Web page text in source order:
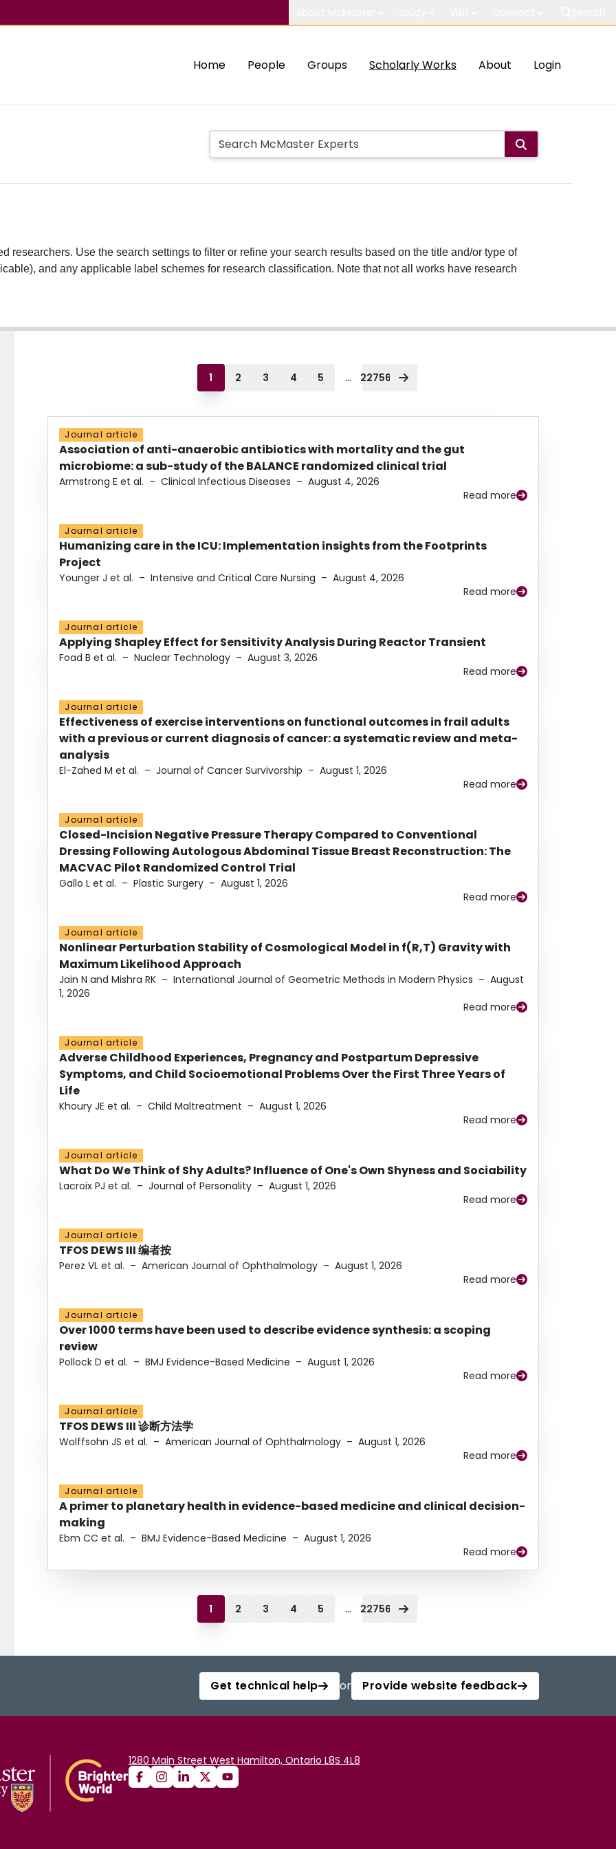
Home People Groups Scholarly Works About Login
researchers. Use the search settings to filter or refine your search results based on the title and/or type of
and any applicable label schemes for research classification. Note that not all works have research
1 2 3 4 5 ... 22756
Journal article
Association of anti-anaerobic antibiotics with mortality and the gut
microbiome: a sub-study of the BALANCE randomized clinical trial
Armstrong E et al. – Clinical Infectious Diseases – August 4, 2026
Read more
Journal article
Humanizing care in the ICU: Implementation insights from the Footprints
Project
Younger J et al. – Intensive and Critical Care Nursing – August 4, 2026
Read more
Journal article
Applying Shapley Effect for Sensitivity Analysis During Reactor Transient
Foad B et al. – Nuclear Technology – August 3, 2026
Read more
Journal article
Effectiveness of exercise interventions on functional outcomes in frail adults
with a previous or current diagnosis of cancer: a systematic review and meta-
analysis
El-Zahed M et al. – Journal of Cancer Survivorship – August 1, 2026
Read more
Journal article
Closed-Incision Negative Pressure Therapy Compared to Conventional
Dressing Following Autologous Abdominal Tissue Breast Reconstruction: The
MACVAC Pilot Randomized Control Trial
Gallo L et al. – Plastic Surgery – August 1, 2026
Read more
Journal article
Nonlinear Perturbation Stability of Cosmological Model in f(R,T) Gravity with
Maximum Likelihood Approach
Jain N and Mishra RK – International Journal of Geometric Methods in Modern Physics – August
1, 2026
Read more
Journal article
Adverse Childhood Experiences, Pregnancy and Postpartum Depressive
Symptoms, and Child Socioemotional Problems Over the First Three Years of
Life
Khoury JE et al. – Child Maltreatment – August 1, 2026
Read more
Journal article
What Do We Think of Shy Adults? Influence of One's Own Shyness and Sociability
Lacroix PJ et al. – Journal of Personality – August 1, 2026
Read more
Journal article
TFOS DEWS III 编者按
Perez VL et al. – American Journal of Ophthalmology – August 1, 2026
Read more
Journal article
Over 1000 terms have been used to describe evidence synthesis: a scoping
review
Pollock D et al. – BMJ Evidence-Based Medicine – August 1, 2026
Read more
Journal article
TFOS DEWS III 诊断方法学
Wolffsohn JS et al. – American Journal of Ophthalmology – August 1, 2026
Read more
Journal article
A primer to planetary health in evidence-based medicine and clinical decision-
making
Ebm CC et al. – BMJ Evidence-Based Medicine – August 1, 2026
Read more
1 2 3 4 5 ... 22756
Get technical help or Provide website feedback
1280 Main Street West Hamilton, Ontario L8S 4L8